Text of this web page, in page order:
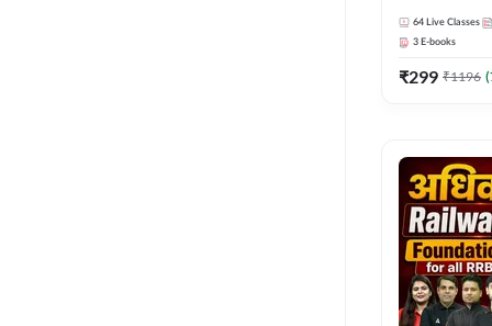
Hinglish |
by Adda247
64 Live Classes
3 E-books
₹299 ₹1196 (